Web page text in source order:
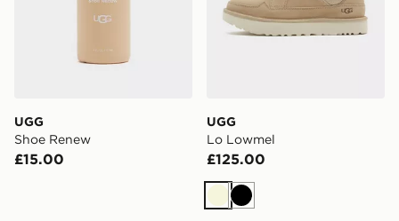
UGG
Shoe Renew
£15.00
UGG
Lo Lowmel
£125.00
BeigeBlack